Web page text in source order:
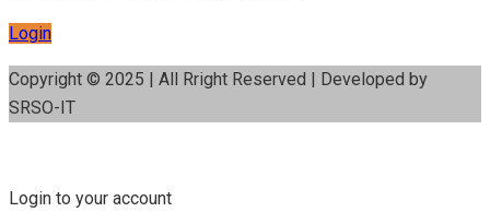
Login
Copyright © 2025 | All Rright Reserved | Developed by
SRSO-IT
Login to your account